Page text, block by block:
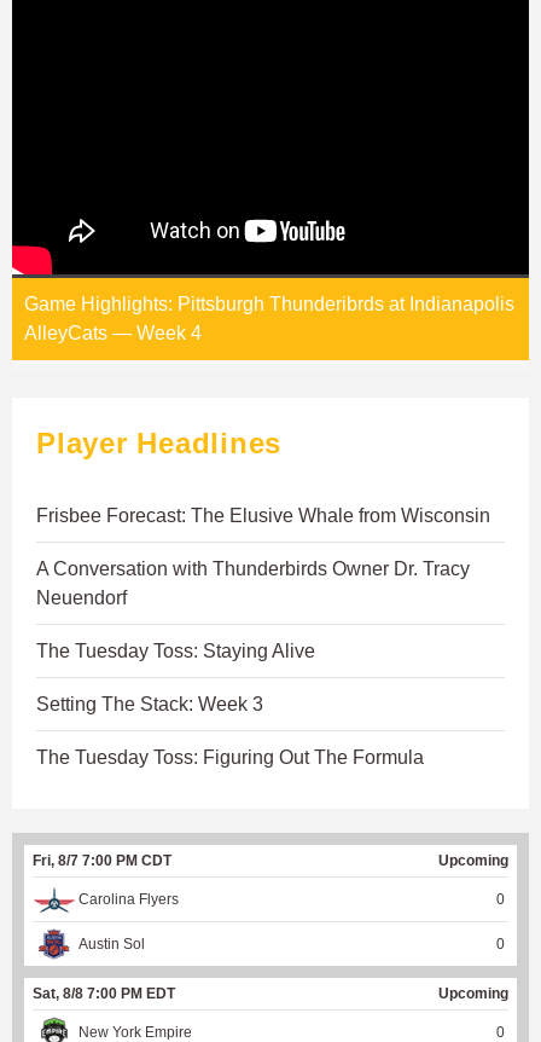
Game Highlights: Pittsburgh Thunderibrds at Indianapolis
AlleyCats — Week 4
Player Headlines
Frisbee Forecast: The Elusive Whale from Wisconsin
A Conversation with Thunderbirds Owner Dr. Tracy
Neuendorf
The Tuesday Toss: Staying Alive
Setting The Stack: Week 3
The Tuesday Toss: Figuring Out The Formula
Fri, 8/7 7:00 PM CDT Upcoming
Carolina Flyers 0
Austin Sol 0
Sat, 8/8 7:00 PM EDT Upcoming
New York Empire 0